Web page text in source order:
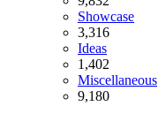
Showcase
3,316
Ideas
1,402
Miscellaneous
9,180